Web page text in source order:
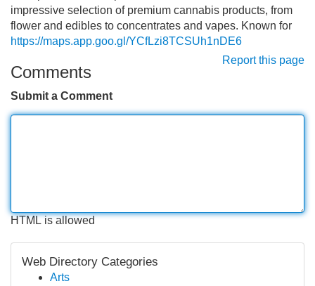
impressive selection of premium cannabis products, from
flower and edibles to concentrates and vapes. Known for
https://maps.app.goo.gl/YCfLzi8TCSUh1nDE6
Report this page
Comments
Submit a Comment
HTML is allowed
Web Directory Categories
Arts